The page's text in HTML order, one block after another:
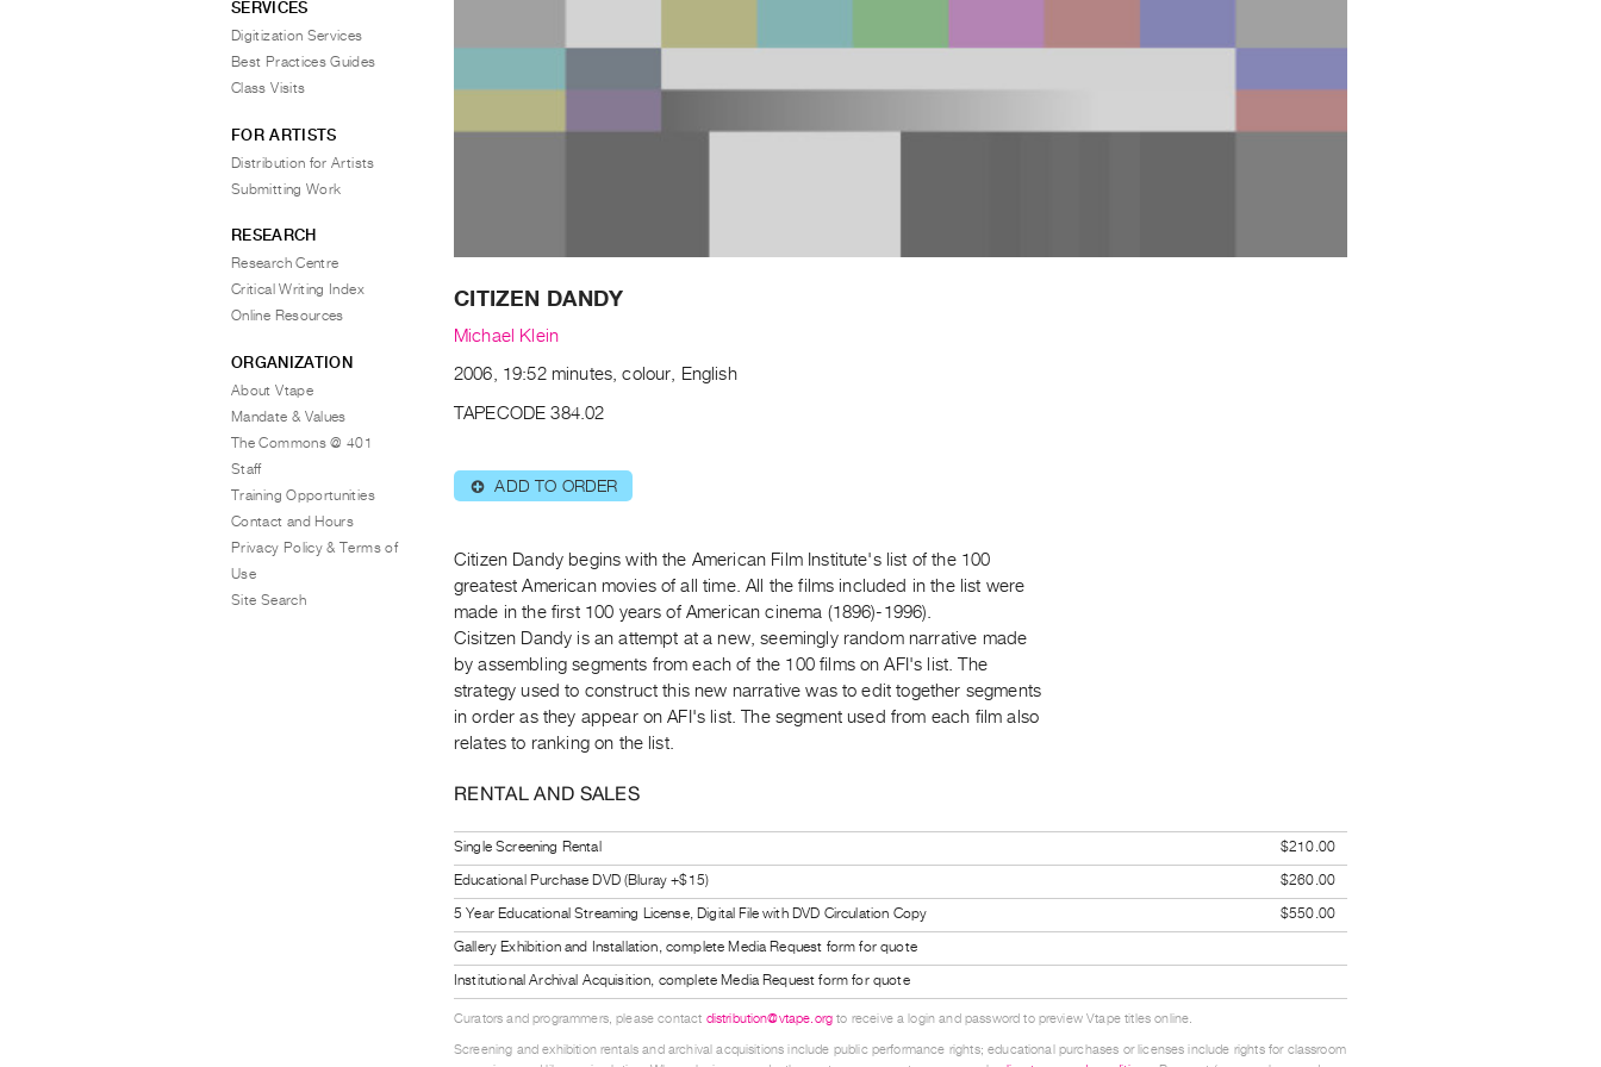
CITIZEN DANDY
Michael Klein
2006, 19:52 minutes, colour, English
TAPECODE 384.02
⊕ ADD TO ORDER
Citizen Dandy begins with the American Film Institute's list of the 100
greatest American movies of all time. All the films included in the list were
made in the first 100 years of American cinema (1896)-1996).
Cisitzen Dandy is an attempt at a new, seemingly random narrative made
by assembling segments from each of the 100 films on AFI's list. The
strategy used to construct this new narrative was to edit together segments
in order as they appear on AFI's list. The segment used from each film also
relates to ranking on the list.
RENTAL AND SALES
Single Screening Rental
$210.00
Educational Purchase DVD (Bluray +$15)
$260.00
5 Year Educational Streaming License, Digital File with DVD Circulation Copy
$550.00
Gallery Exhibition and Installation, complete Media Request form for quote
Institutional Archival Acquisition, complete Media Request form for quote
Curators and programmers, please contact distribution@vtape.org to receive a login and password to preview Vtape titles online.
Screening and exhibition rentals and archival acquisitions include public performance rights; educational purchases or licenses include rights for classroom
SERVICES
Digitization Services
Best Practices Guides
Class Visits
FOR ARTISTS
Distribution for Artists
Submitting Work
RESEARCH
Research Centre
Critical Writing Index
Online Resources
ORGANIZATION
About Vtape
Mandate & Values
The Commons @ 401
Staff
Training Opportunities
Contact and Hours
Privacy Policy & Terms of
Use
Site Search